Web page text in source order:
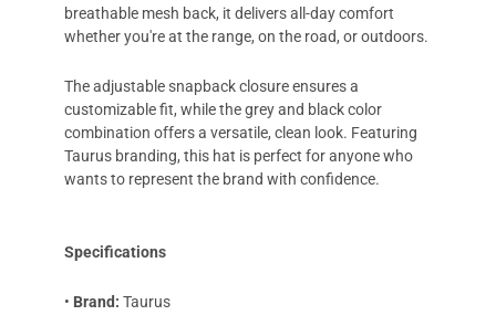
breathable mesh back, it delivers all-day comfort
whether you're at the range, on the road, or outdoors.
The adjustable snapback closure ensures a
customizable fit, while the grey and black color
combination offers a versatile, clean look. Featuring
Taurus branding, this hat is perfect for anyone who
wants to represent the brand with confidence.
Specifications
• Brand: Taurus